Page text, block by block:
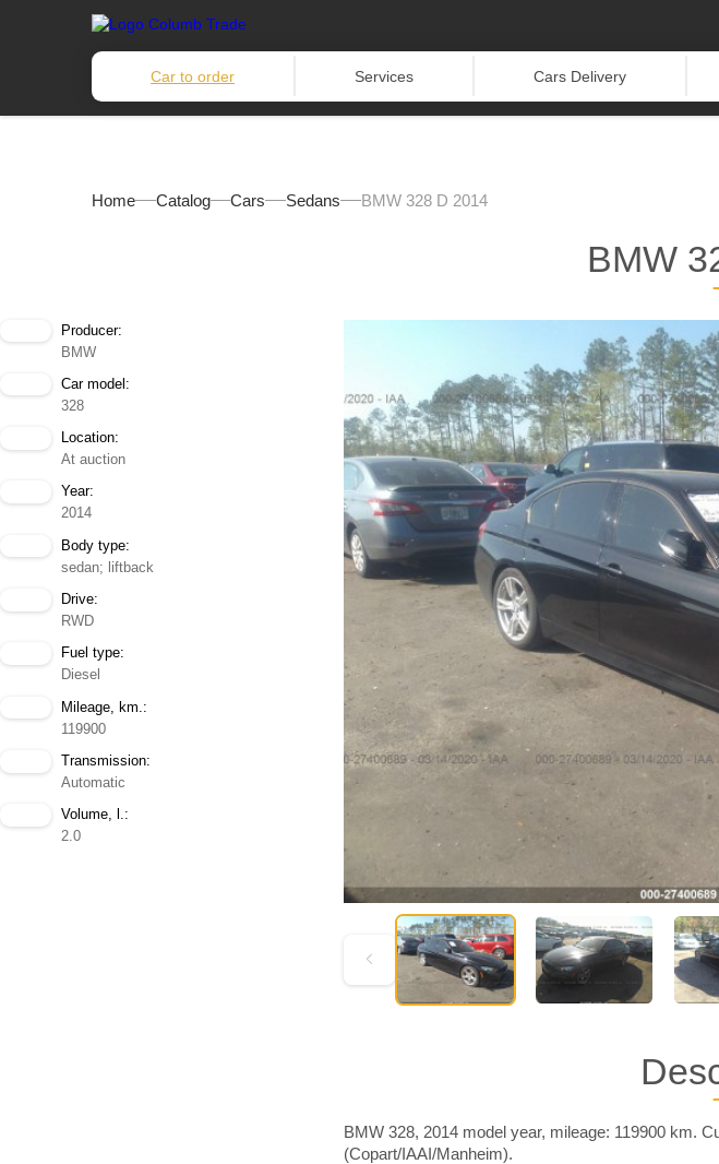
Car to order Services Cars Delivery
Home Catalog Cars Sedans BMW 328 D 2014
BMW
Producer:
BMW
Car model:
328
Location:
At auction
Year:
2014
Body type:
sedan; liftback
Drive:
RWD
Fuel type:
Diesel
Mileage, km.:
119900
Transmission:
Automatic
Volume, l.:
2.0
BMW 328, 2014 model year, mileage: 119900 km.
(Copart/IAAI/Manheim).